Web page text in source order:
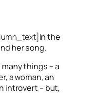
In the
her song.
things – a
a woman, an
introvert – but,